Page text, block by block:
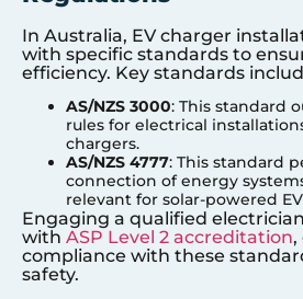
In Australia, EV charger
with specific standards to
efficiency. Key standards
AS/NZS 3000: This standard
rules for electrical
chargers.
AS/NZS 4777: This standard
connection of energy
relevant for solar-powered
Engaging a qualified
with ASP Level 2 accreditation,
compliance with these
safety.